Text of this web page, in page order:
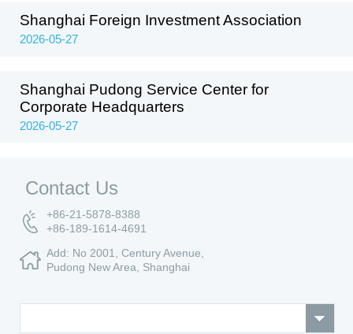
Shanghai Foreign Investment Association
2026-05-27
Shanghai Pudong Service Center for
Corporate Headquarters
2026-05-27
Contact Us
+86-21-5878-8388
+86-189-1614-4691
Add: No 2001, Century Avenue,
Pudong New Area, Shanghai